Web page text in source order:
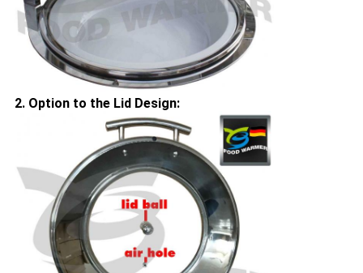
2. Option to the Lid Design: